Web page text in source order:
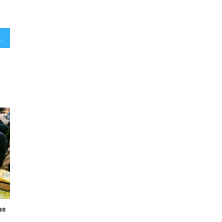
Steny Hoyer